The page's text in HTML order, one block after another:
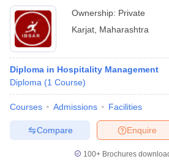
Ownership: Private
Karjat Maharashtra
Diploma in Hospitality Management
Diploma (1 Course)
Courses Admissions Facilities
Enquire
Compare
100+ Brochures